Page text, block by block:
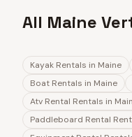
All Maine
Kayak Rentals in Maine
Boat Rentals in Maine
Atv Rental Rentals in
Paddleboard Rental